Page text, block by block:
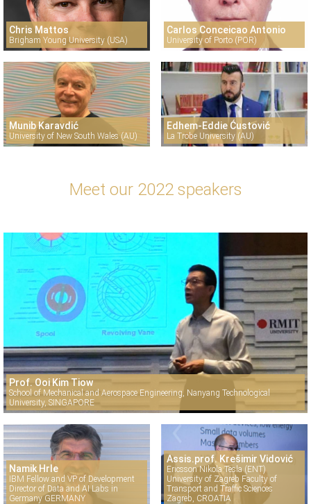
Chris Mattos
Brigham Young University (USA)
Carlos Conceicao Antonio
University of Porto (POR)
Munib Karavdić
University of New South Wales (AU)
Edhem-Eddie Ćustović
La Trobe University (AU)
Meet our 2022 speakers
Prof. Ooi Kim Tiow
School of Mechanical and Aerospace Engineering, Nanyang Technological
University, SINGAPORE
Namik Hrle
IBM Fellow and VP of Development
Director of Data and AI Labs in
Germany GERMANY
Assis.prof. Krešimir Vidović
Ericsson Nikola Tesla (ENT)
University of Zagreb Faculty of
Transport and Traffic Sciences
Zagreb, CROATIA